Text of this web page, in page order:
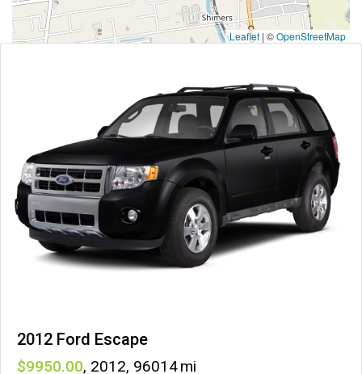
Leaflet | ©OpenStreetMap
2012 Ford Escape
9950 , 2012, 96014